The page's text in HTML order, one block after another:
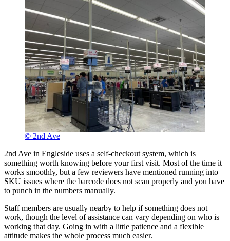
© 2nd Ave
2nd Ave in Engleside uses a self-checkout system, which is
something worth knowing before your first visit. Most of the time it
works smoothly, but a few reviewers have mentioned running into
SKU issues where the barcode does not scan properly and you have
to punch in the numbers manually.
Staff members are usually nearby to help if something does not
work, though the level of assistance can vary depending on who is
working that day. Going in with a little patience and a flexible
attitude makes the whole process much easier.